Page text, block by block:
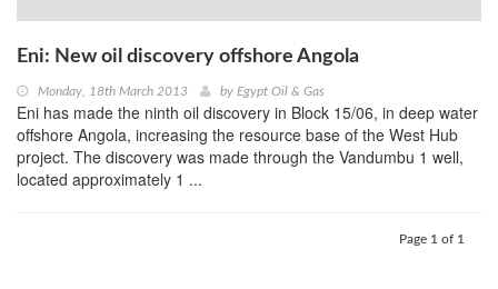
Eni: New oil discovery offshore Angola
Monday, 18th March 2013 by Egypt Oil & Gas
Eni has made the ninth oil discovery in Block 15/06, in deep water
offshore Angola, increasing the resource base of the West Hub
project. The discovery was made through the Vandumbu 1 well,
located approximately 1 ...
Page 1 of 1